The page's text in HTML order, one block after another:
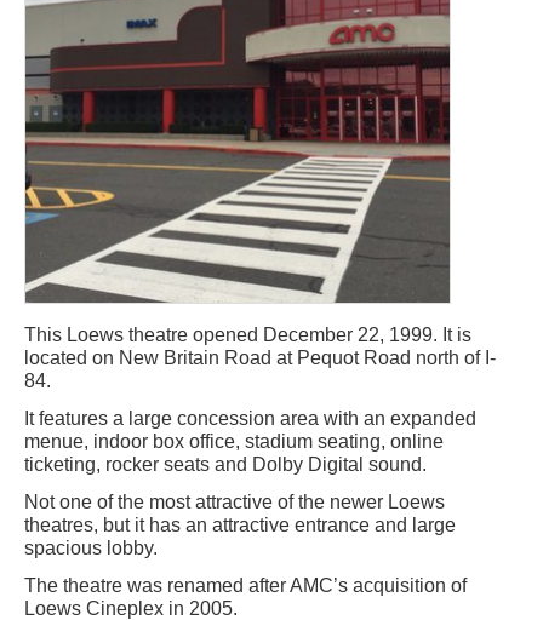
This Loews theatre opened December 22, 1999. It is
located on New Britain Road at Pequot Road north of I-
84.
It features a large concession area with an expanded
menue, indoor box office, stadium seating, online
ticketing, rocker seats and Dolby Digital sound.
Not one of the most attractive of the newer Loews
theatres, but it has an attractive entrance and large
spacious lobby.
The theatre was renamed after AMC’s acquisition of
Loews Cineplex in 2005.